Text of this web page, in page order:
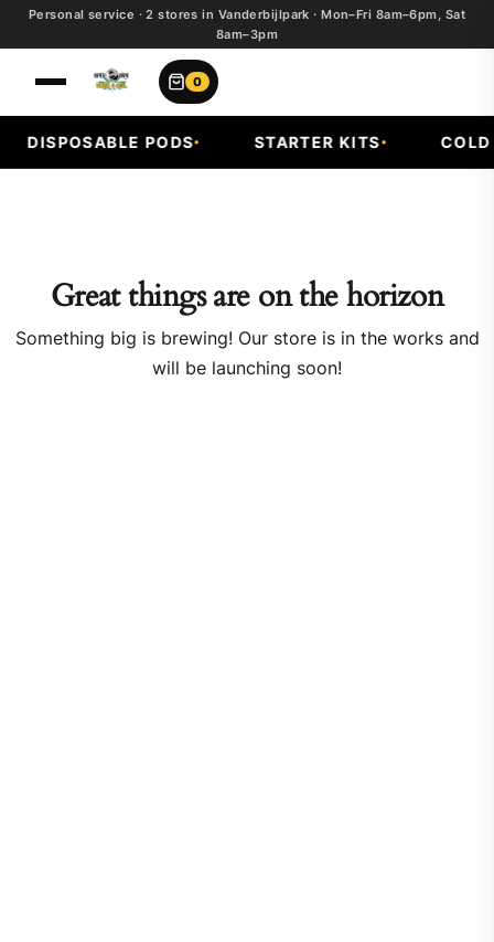
Personal service · 2 stores in Vanderbijlpark · Mon–Fri 8am–6pm, Sat
8am–3pm
0
DISPOSABLE PODS STARTER KITS COLD
Great things are on the horizon
Something big is brewing! Our store is in the works and
will be launching soon!